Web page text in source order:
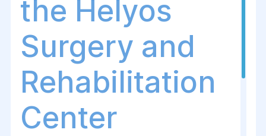
the Helуos
Surgery and
Rehabilitation
Center